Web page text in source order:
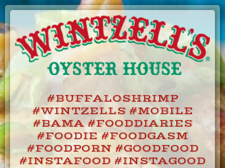
Skip
#BUFFALOSHRIMP
#WINTZELLS #MOBILE
#BAMA #FOODDIARIES
#FOODIE #FOODGASM
#FOODPORN #GOODFOOD
#INSTAFOOD #INSTAGOOD